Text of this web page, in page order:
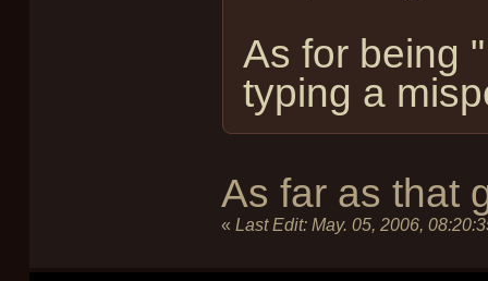
As for being
typing a
As far as that
« Last Edit: May. 05, 2006,